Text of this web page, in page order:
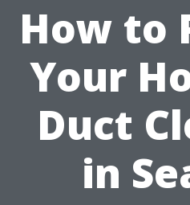
How to
Your
Duct
in